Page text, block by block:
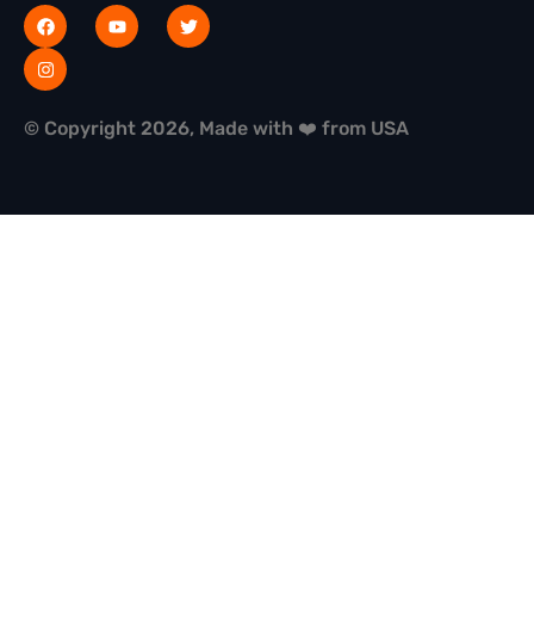
© Copyright 2026, Made with ❤️ from USA